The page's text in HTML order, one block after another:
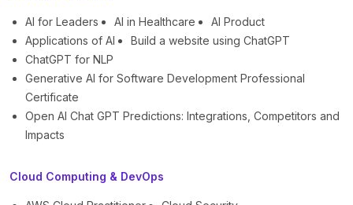
AI for Leaders AI in Healthcare
AI Product
Applications of AI
Build a website using ChatGPT
ChatGPT for NLP
Generative AI for Software Development Professional
Certificate
Open AI Chat GPT Predictions: Integrations, Competitors and
Impacts
Cloud Computing & DevOps